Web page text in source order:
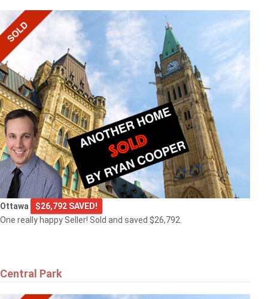
Ottawa
$26,792 SAVED!
One really happy Seller! Sold and saved $26,792.
Central Park